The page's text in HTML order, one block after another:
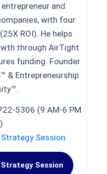
and
with four
ROI). He helps
through AirTight
funding. Founder
& Entrepreneurship
5306 (9 AM-6 PM
Session
Session